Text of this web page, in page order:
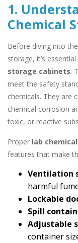
1.
Chemical
Before diving into
storage, it’s
storage cabinets.
meet the safety
chemicals. They are
chemical corrosion
toxic, or reactive
Proper lab
features that make
Ventilation
harmful
Lockable
Spill
Adjustable
container